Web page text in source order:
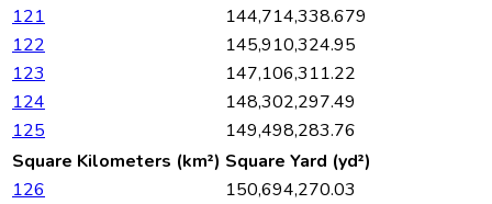
121
144,714,338.679
122
145,910,324.95
123
147,106,311.22
124
148,302,297.49
125
149,498,283.76
Square Kilometers (km²) Square Yard (yd²)
126
150,694,270.03